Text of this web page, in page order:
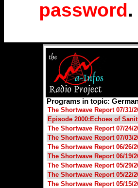
password.
Programs in topic:
The Shortwave Report 07/31/
Episode 2000:Echoes of
The Shortwave Report 07/24/
The Shortwave Report 07/03/
The Shortwave Report 06/26/
The Shortwave Report 06/19/
The Shortwave Report 05/29/
The Shortwave Report 05/22/
The Shortwave Report 05/15/